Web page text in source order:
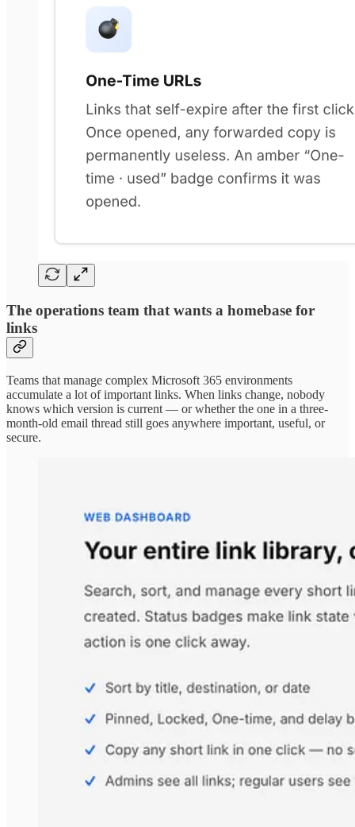
The operations team that wants a homebase for
links
Teams that manage complex Microsoft 365 environments
accumulate a lot of important links. When links change, nobody
knows which version is current — or whether the one in a three-
month-old email thread still goes anywhere important, useful, or
secure.